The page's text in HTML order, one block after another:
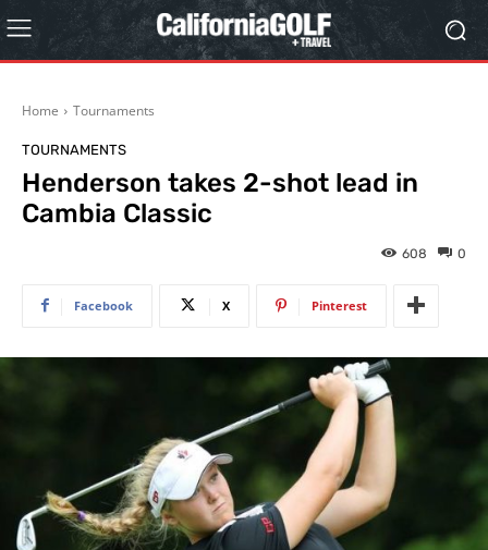
Home Tournaments
TOURNAMENTS
Henderson takes 2-shot lead in
Cambia Classic
0
608
Facebook X Pinterest